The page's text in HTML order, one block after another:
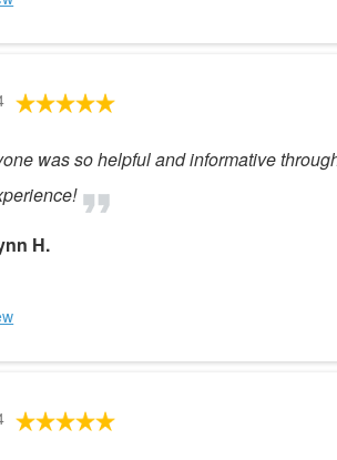
was so helpful and informative
H.